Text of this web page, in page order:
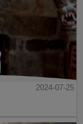
2024-07-25